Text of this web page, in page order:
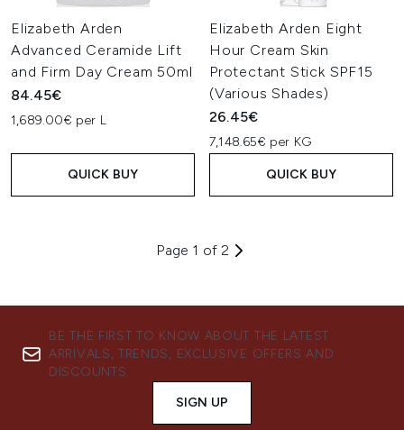
Elizabeth Arden
Advanced Ceramide Lift
and Firm Day Cream 50ml
84.45€
1,689.00€ per L
QUICK BUY
Elizabeth Arden Eight
Hour Cream Skin
Protectant Stick SPF15
(Various Shades)
26.45€
7,148.65€ per KG
QUICK BUY
Page 1 of 2
BE THE FIRST TO KNOW ABOUT THE LATEST
ARRIVALS, TRENDS, EXCLUSIVE OFFERS AND
DISCOUNTS.
SIGN UP